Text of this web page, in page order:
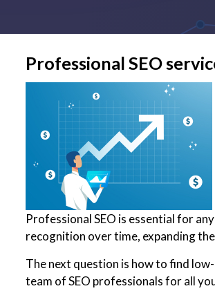
Professional SEO
Professional SEO is essential for
recognition over time, expanding
The next question is how to find
team of SEO professionals for all